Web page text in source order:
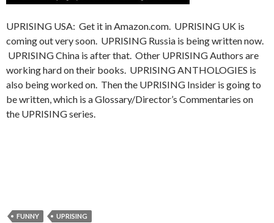
UPRISING USA: Get it in Amazon.com. UPRISING UK is
coming out very soon. UPRISING Russia is being written now.
UPRISING China is after that. Other UPRISING Authors are
working hard on their books. UPRISING ANTHOLOGIES is
also being worked on. Then the UPRISING Insider is going to
be written, which is a Glossary/Director’s Commentaries on
the UPRISING series.
FUNNY UPRISING